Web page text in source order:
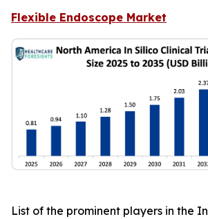
Flexible Endoscope Market
List of the prominent players in the In